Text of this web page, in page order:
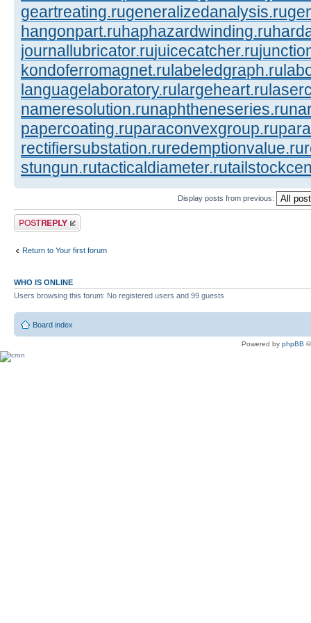
geartreating.rugeneralizedanalysis.ru
hangonpart.ruhaphazardwinding.ru
journallubricator.rujuicecatcher.ru
kondoferromagnet.ru labeledgraph.ru
languagelaboratory.ru largeheart.ru
nameresolution.runaphtheneseries.ru
papercoating.ruparaconvexgroup.ru
rectifiersubstation.ruredemptionvalue.ru
stungun.rutacticaldiameter.ru
Display posts from previous:
Post a reply
Return to Your first forum
WHO IS ONLINE
Users browsing this forum: No registered users and 99 guests
Board index
Powered by phpBB